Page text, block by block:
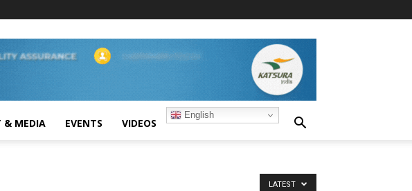
& MEDIA EVENTS VIDEOS
English
LATEST